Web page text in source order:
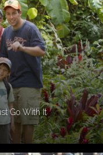
Go With It